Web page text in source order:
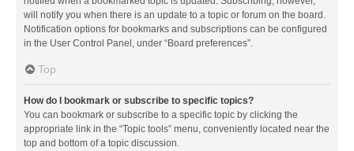
will notify you when there is an update to a topic or forum on the board.
Notification options for bookmarks and subscriptions can be configured
in the User Control Panel, under “Board preferences”.
Top
How do I bookmark or subscribe to specific topics?
You can bookmark or subscribe to a specific topic by clicking the
appropriate link in the “Topic tools” menu, conveniently located near the
top and bottom of a topic discussion.